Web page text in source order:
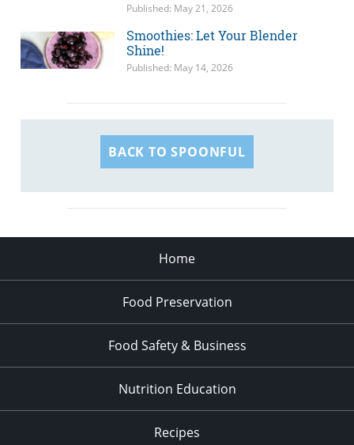
Published: May 21, 2026
Smoothies: Let Your Blender
Shine!
Published: May 14, 2026
BACK TO SPOONFUL
Home
Food Preservation
Food Safety & Business
Nutrition Education
Recipes